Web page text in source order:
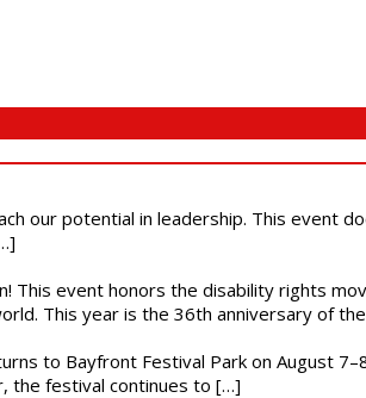
our potential in leadership. This event
This event honors the disability rights
This year is the 36th anniversary of
to Bayfront Festival Park on August
the festival continues to […]